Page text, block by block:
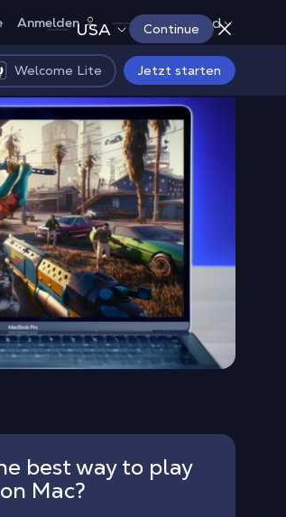
USA Continue
Anmelden Deutschland
Welcome Lite Jetzt starten
best way to play
Mac?